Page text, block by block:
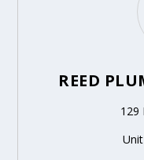
REED
129